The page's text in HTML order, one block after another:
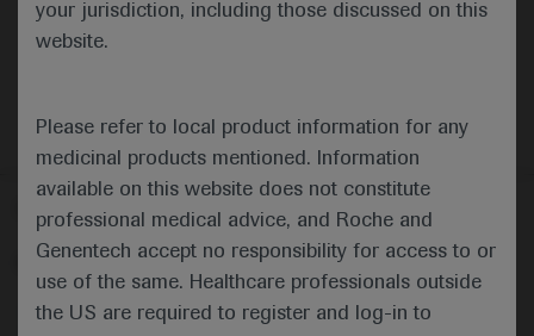
your jurisdiction, including those discussed on this
website.
Please refer to local product information for any
medicinal products mentioned. Information
available on this website does not constitute
professional medical advice, and Roche and
Genentech accept no responsibility for access to or
use of the same. Healthcare professionals outside
the US are required to register and log-in to
Follow us here
© 2025 F. Hoffmann-La Roche Ltd - M-XX-00001412
About MEDICALLY Legal Statement
Privacy Policy